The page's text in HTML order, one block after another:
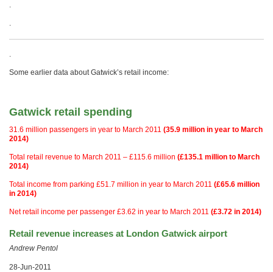
.
.
.
Some earlier data about Gatwick’s retail income:
Gatwick retail spending
31.6 million passengers in year to March 2011 (35.9 million in year to March
2014)
Total retail revenue to March 2011 – £115.6 million (£135.1 million to March
2014)
Total income from parking £51.7 million in year to March 2011 (£65.6 million
in 2014)
Net retail income per passenger £3.62 in year to March 2011 (£3.72 in 2014)
Retail revenue increases at London Gatwick airport
Andrew Pentol
28-Jun-2011